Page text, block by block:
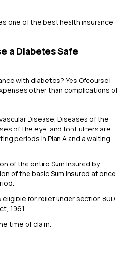
one of the best health insurance
a Diabetes Safe
with diabetes? Yes Ofcourse!
other than complications of
Disease, Diseases of the
of the eye, and foot ulcers are
periods in Plan A and a waiting
of the entire Sum Insured by
of the basic Sum Insured at once
eligible for relief under section 80D
1961.
time of claim.